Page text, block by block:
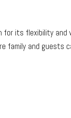
its flexibility and
family and guests